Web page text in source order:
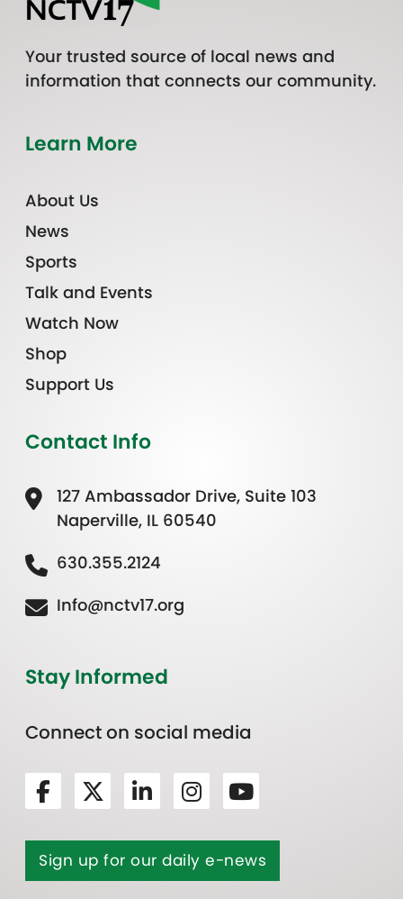
Your trusted source of local news and
information that connects our community.
Learn More
About Us
News
Sports
Talk and Events
Watch Now
Shop
Support Us
Contact Info
127 Ambassador Drive, Suite 103
Naperville, IL 60540
630.355.2124
Info@nctv17.org
Stay Informed
Connect on social media
Sign up for our daily e-news